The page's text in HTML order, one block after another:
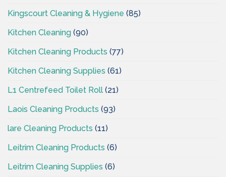
Kingscourt Cleaning & Hygiene (85)
Kitchen Cleaning (90)
Kitchen Cleaning Products (77)
Kitchen Cleaning Supplies (61)
L1 Centrefeed Toilet Roll (21)
Laois Cleaning Products (93)
lare Cleaning Products (11)
Leitrim Cleaning Products (6)
Leitrim Cleaning Supplies (6)